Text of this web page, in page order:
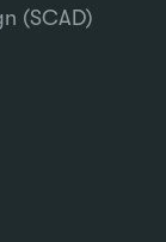
(SCAD)